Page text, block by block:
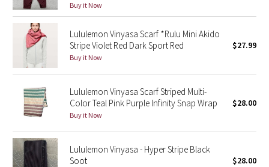
Green Bean/Inkwell
Quiet Stripe
Midnight Iris
Shibori
Stained Glass
Disney x Lululemon
Buy it Now
Lululemon Vinyasa Scarf *Rulu Mini Akido
Stripe Violet Red Dark Sport Red
Buy it Now
$27.99
Lululemon Vinyasa Scarf Striped Multi-
Color Teal Pink Purple Infinity Snap Wrap
Buy it Now
$28.00
Lululemon Vinyasa - Hyper Stripe Black
Soot
$28.00